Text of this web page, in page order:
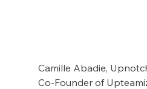
Camille Abadie,
Co-Founder of